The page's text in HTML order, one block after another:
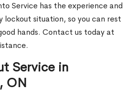
Service has the experience and
lockout situation, so you can rest
hands. Contact us today at
Service in
ON